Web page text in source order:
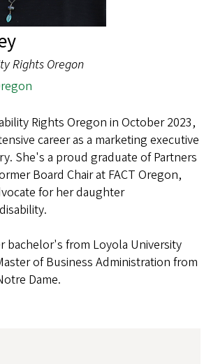
Rights Oregon
Rights Oregon in October 2023,
career as a marketing executive
She's a proud graduate of Partners
Board Chair at FACT Oregon,
for her daughter
bachelor's from Loyola University
of Business Administration from
Dame.